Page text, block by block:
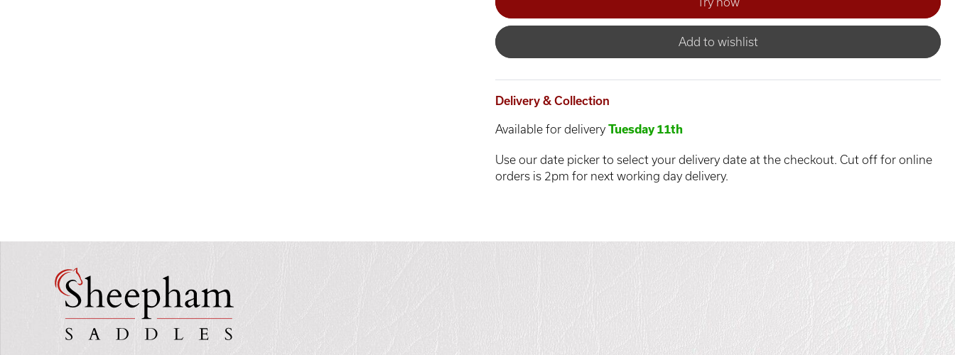
Add to wishlist
Delivery & Collection
Available for delivery Tuesday 11th
Use our date picker to select your delivery date at the checkout. Cut off for online
orders is 2pm for next working day delivery.